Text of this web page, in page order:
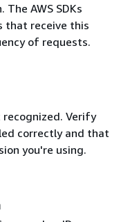
AWS SDKs
that receive this
of requests.
Verify
correctly and that
you're using.